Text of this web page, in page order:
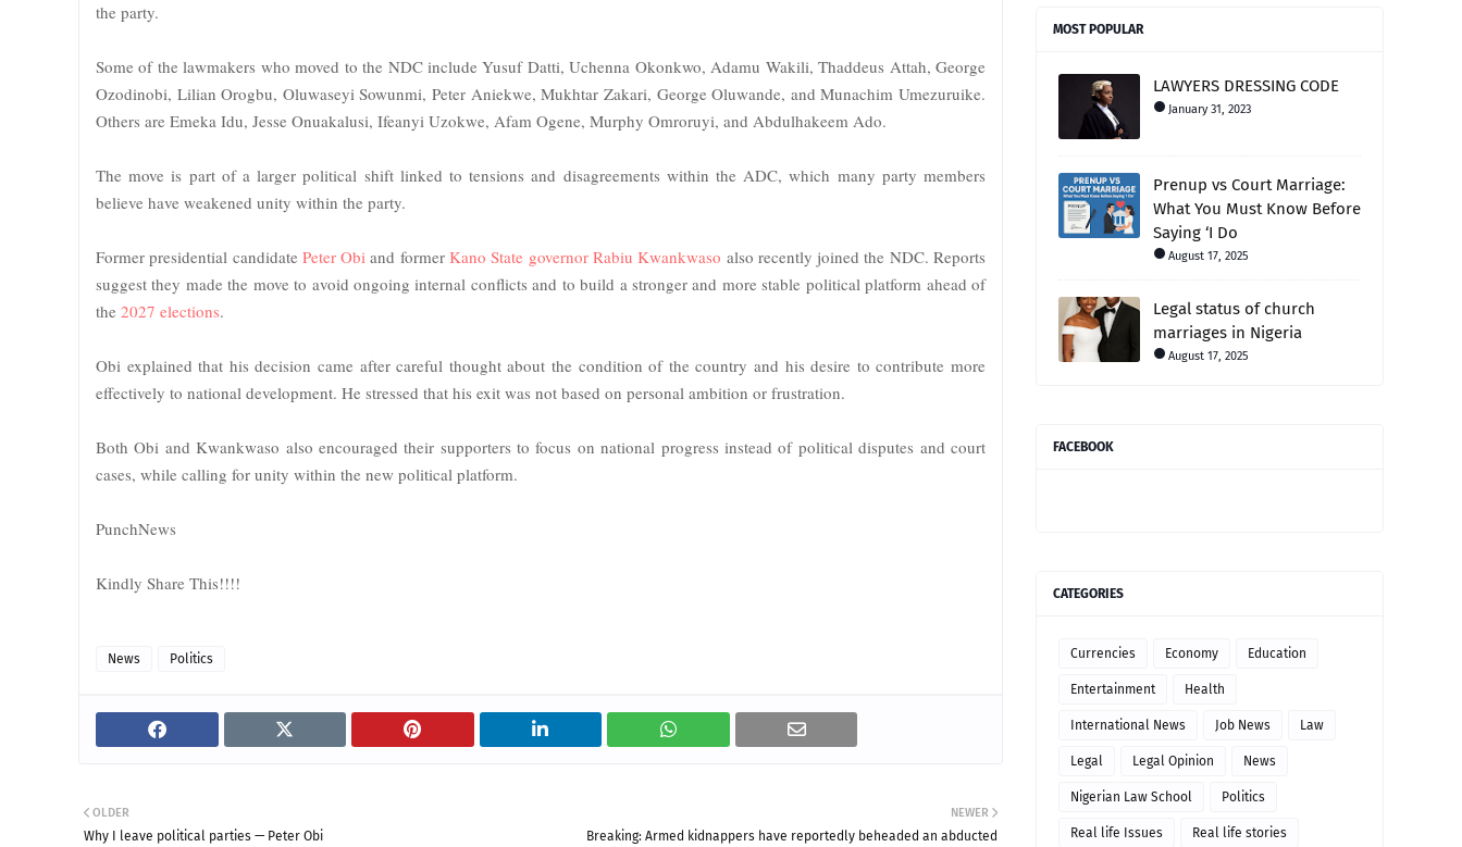
the party.
Some of the lawmakers who moved to the NDC include Yusuf Datti, Uchenna Okonkwo, Adamu Wakili, Thaddeus Attah, George
Ozodinobi, Lilian Orogbu, Oluwaseyi Sowunmi, Peter Aniekwe, Mukhtar Zakari, George Oluwande, and Munachim Umezuruike.
Others are Emeka Idu, Jesse Onuakalusi, Ifeanyi Uzokwe, Afam Ogene, Murphy Omroruyi, and Abdulhakeem Ado.
The move is part of a larger political shift linked to tensions and disagreements within the ADC, which many party members
believe have weakened unity within the party.
Former presidential candidate Peter Obi and formerKano State governor Rabiu Kwankwaso also recently joined the NDC. Reports
suggest they made the move to avoid ongoing internal conflicts and to build a stronger and more stable political platform ahead of
the 2027 elections.
Obi explained that his decision came after careful thought about the condition of the country and his desire to contribute more
effectively to national development. He stressed that his exit was not based on personal ambition or frustration.
Both Obi and Kwankwaso also encouraged their supporters to focus on national progress instead of political disputes and court
cases, while calling for unity within the new political platform.
PunchNews
Kindly Share This!!!!
News Politics
NEWER
Breaking: Armed kidnappers have reportedly beheaded an abducted
OLDER
Why I leave political parties — Peter Obi
MOST POPULAR
LAWYERS DRESSING CODE
January 31, 2023
Prenup vs Court Marriage:
What You Must Know Before
Saying ‘I Do
August 17, 2025
Legal status of church
marriages in Nigeria
August 17, 2025
FACEBOOK
CATEGORIES
Currencies Economy Education
Entertainment Health
International News Job News Law
Legal Legal Opinion News
Nigerian Law School Politics
Real life Issues Real life stories